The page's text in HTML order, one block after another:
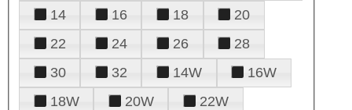
14
16 18
20
22
24 26
28
30
32 14W
16W
18W
20W
22W